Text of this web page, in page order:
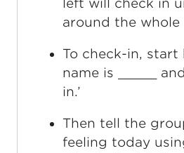
around the whole
To check-in, start
name is _____
in.’
Then tell the
feeling today